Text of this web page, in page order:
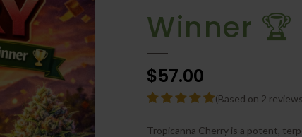
Winner 🏆
$57.00
(Based on 2
Tropicanna Cherry is a potent,